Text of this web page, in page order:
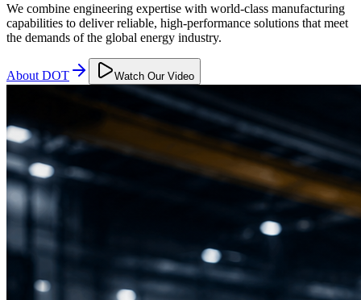
We combine engineering expertise with world-class manufacturing
capabilities to deliver reliable, high-performance solutions that meet
the demands of the global energy industry.
About DOT Watch Our Video